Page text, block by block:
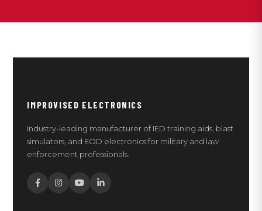
IMPROVISED ELECTRONICS
Industry-leading manufacturer of IED training aids, blast
simulators, and EOD electronics for military and law
enforcement professionals.